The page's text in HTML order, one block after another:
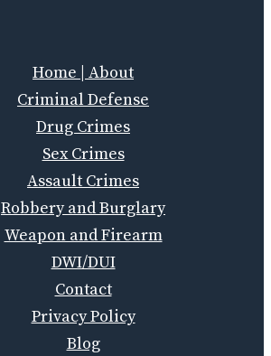
Home | About
Criminal Defense
Drug Crimes
Sex Crimes
Assault Crimes
Robbery and Burglary
Weapon and Firearm
DWI/DUI
Contact
Privacy Policy
Blog